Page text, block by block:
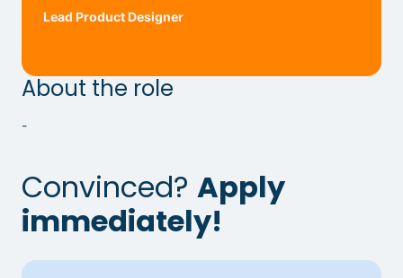
About the role
-
Convinced? Apply
immediately!
Lead Product Designer